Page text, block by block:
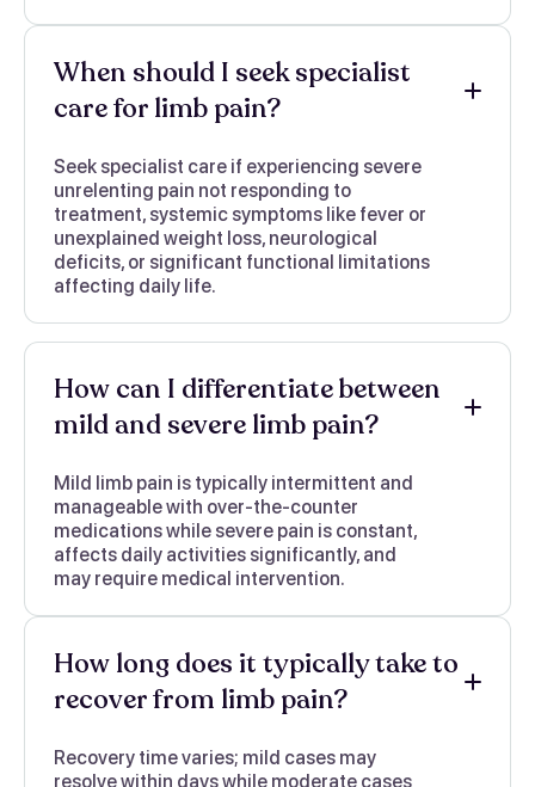
When should I seek specialist
care for limb pain?
Seek specialist care if experiencing severe
unrelenting pain not responding to
treatment, systemic symptoms like fever or
unexplained weight loss, neurological
deficits, or significant functional limitations
affecting daily life.
How can I differentiate between
mild and severe limb pain?
Mild limb pain is typically intermittent and
manageable with over-the-counter
medications while severe pain is constant,
affects daily activities significantly, and
may require medical intervention.
How long does it typically take to
recover from limb pain?
Recovery time varies; mild cases may
resolve within days while moderate cases